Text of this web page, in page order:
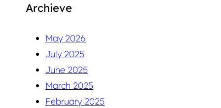
Archieve
May 2026
July 2025
June 2025
March 2025
February 2025